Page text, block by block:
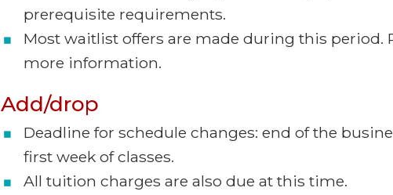
prerequisite requirements.
Most waitlist offers are made during this period.
more information.
Add/drop
Deadline for schedule changes: end of the
first week of classes.
All tuition charges are also due at this time.